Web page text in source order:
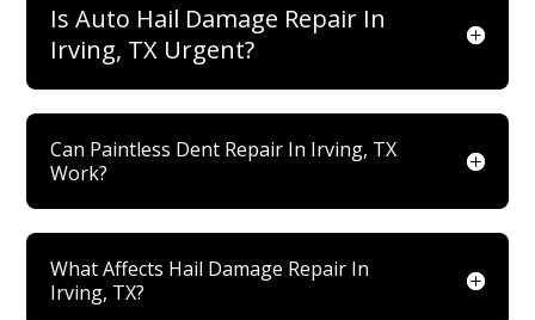
Is Auto Hail Damage Repair In
Irving, TX Urgent?
Can Paintless Dent Repair In Irving, TX
Work?
What Affects Hail Damage Repair In
Irving, TX?